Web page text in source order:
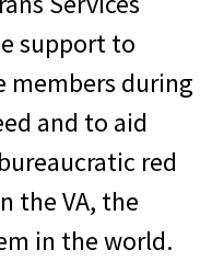
support to
members during
and to aid
red
the VA, the
in the world.